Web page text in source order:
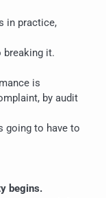
in practice,
breaking it.
is
by audit
going to have to
begins.